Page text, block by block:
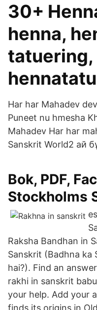
30+
henna,
tatuering,
Har har Mahadev
Puneet nu hmesha
Mahadev Har har
Sanskrit World2 ай
Bok, PDF,
Stockholms
Raksha Bandhan in
Sanskrit (Badhna ka
hai?). Find an
rakhi in sanskrit
your help. Add your
finds its origins in